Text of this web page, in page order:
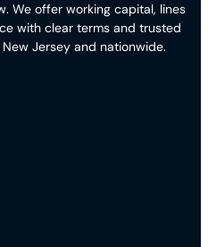
We offer working capital, lines
with clear terms and trusted
Jersey and nationwide.